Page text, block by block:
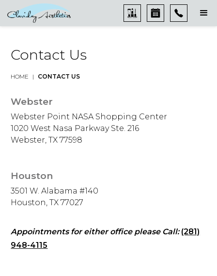
Contact Us
HOME | CONTACT US
Webster
Webster Point NASA Shopping Center
1020 West Nasa Parkway Ste. 216
Webster, TX 77598
Houston
3501 W. Alabama #140
Houston, TX 77027
Appointments for either office please Call: (281)
948-4115